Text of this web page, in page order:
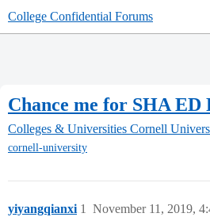
College Confidential Forums
Chance me for SHA ED
Colleges & Universities Cornell
cornell-university
yiyangqianxi November 11, 2019,
1